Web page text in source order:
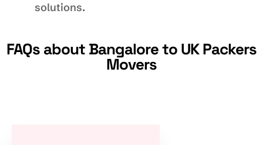
solutions.
FAQs about Bangalore to UK Packers
Movers